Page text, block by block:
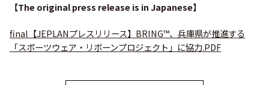
【The original press release is in Japanese】
final【JEPLANプレスリリース】BRING™、兵庫県が推進する
「スポーツウェア・リボーンプロジェクト」に協力.PDF